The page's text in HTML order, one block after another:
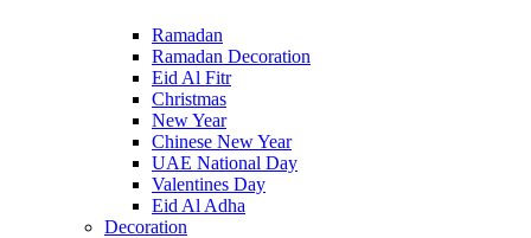
Ramadan
Ramadan Decoration
Eid Al Fitr
Christmas
New Year
Chinese New Year
UAE National Day
Valentines Day
Eid Al Adha
Decoration